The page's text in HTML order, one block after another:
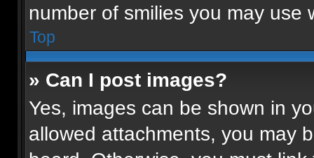
number of smilies you may use
Top
» Can I post images?
Yes, images can be shown in
allowed attachments, you may